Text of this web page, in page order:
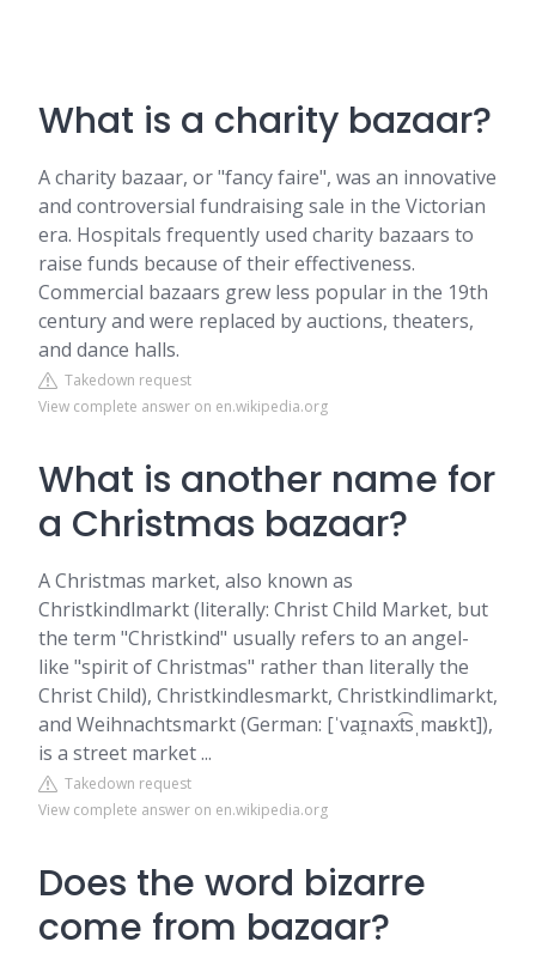
What is a charity bazaar?
A charity bazaar, or "fancy faire", was an innovative
and controversial fundraising sale in the Victorian
era. Hospitals frequently used charity bazaars to
raise funds because of their effectiveness.
Commercial bazaars grew less popular in the 19th
century and were replaced by auctions, theaters,
and dance halls.
Takedown request
View complete answer on en.wikipedia.org
What is another name for
a Christmas bazaar?
A Christmas market, also known as
Christkindlmarkt (literally: Christ Child Market, but
the term "Christkind" usually refers to an angel-
like "spirit of Christmas" rather than literally the
Christ Child), Christkindlesmarkt, Christkindlimarkt,
and Weihnachtsmarkt (German: [ˈvaɪ̯naxt͡sˌmaʁkt]),
is a street market ...
Takedown request
View complete answer on en.wikipedia.org
Does the word bizarre
come from bazaar?